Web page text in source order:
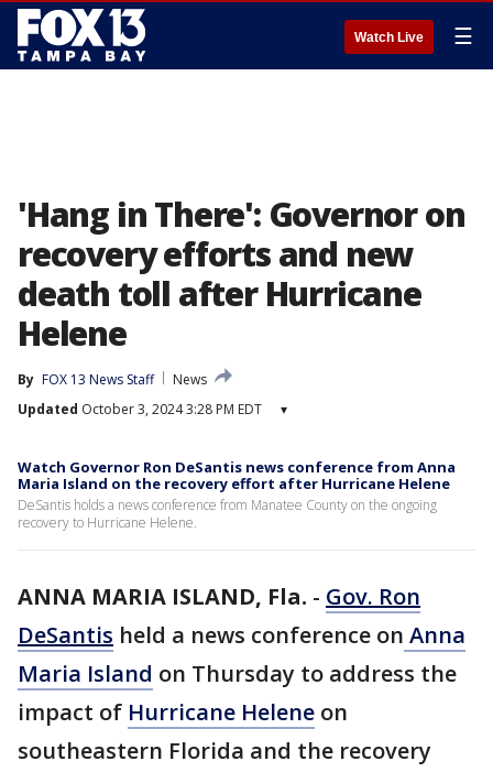
Watch Live ☰
'Hang in There': Governor on
recovery efforts and new
death toll after Hurricane
Helene
By FOX 13 News Staff
News
Updated October 3, 2024 3:28 PM EDT ▾
Watch Governor Ron DeSantis news conference from Anna
Maria Island on the recovery effort after Hurricane Helene
DeSantis holds a news conference from Manatee County on the ongoing
recovery to Hurricane Helene.
ANNA MARIA ISLAND, Fla. - Gov. Ron
DeSantis held a news conference on Anna
Maria Island on Thursday to address the
impact of Hurricane Helene on
southeastern Florida and the recovery